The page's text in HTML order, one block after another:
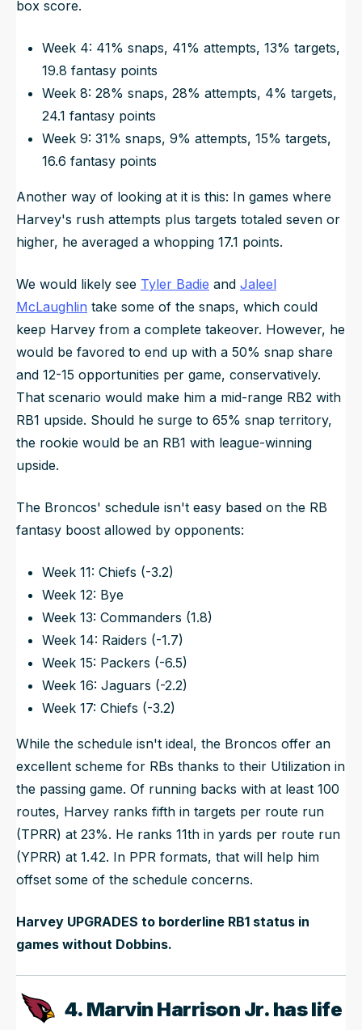
box score.
Week 4: 41% snaps, 41% attempts, 13% targets,
19.8 fantasy points
Week 8: 28% snaps, 28% attempts, 4% targets,
24.1 fantasy points
Week 9: 31% snaps, 9% attempts, 15% targets,
16.6 fantasy points
Another way of looking at it is this: In games where
Harvey's rush attempts plus targets totaled seven or
higher, he averaged a whopping 17.1 points.
We would likely see Tyler Badie and Jaleel
McLaughlin take some of the snaps, which could
keep Harvey from a complete takeover. However, he
would be favored to end up with a 50% snap share
and 12-15 opportunities per game, conservatively.
That scenario would make him a mid-range RB2 with
RB1 upside. Should he surge to 65% snap territory,
the rookie would be an RB1 with league-winning
upside.
The Broncos' schedule isn't easy based on the RB
fantasy boost allowed by opponents:
Week 11: Chiefs (-3.2)
Week 12: Bye
Week 13: Commanders (1.8)
Week 14: Raiders (-1.7)
Week 15: Packers (-6.5)
Week 16: Jaguars (-2.2)
Week 17: Chiefs (-3.2)
While the schedule isn't ideal, the Broncos offer an
excellent scheme for RBs thanks to their Utilization in
the passing game. Of running backs with at least 100
routes, Harvey ranks fifth in targets per route run
(TPRR) at 23%. He ranks 11th in yards per route run
(YPRR) at 1.42. In PPR formats, that will help him
offset some of the schedule concerns.
Harvey UPGRADES to borderline RB1 status in
games without Dobbins.
4. Marvin Harrison Jr. has life